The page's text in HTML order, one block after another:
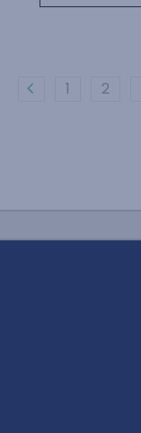
1 2